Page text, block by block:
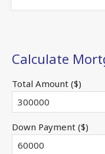
Calculate
Total Amount ($)
Down Payment ($)